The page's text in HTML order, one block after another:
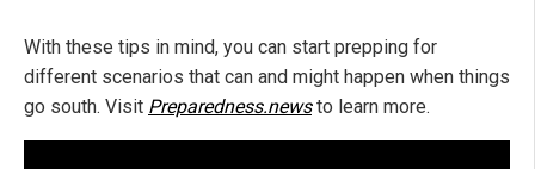
With these tips in mind, you can start prepping for
different scenarios that can and might happen when things
go south. Visit Preparedness.newsto learn more.